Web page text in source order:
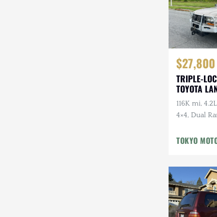
$27,800
TRIPLE-
TOYOTA
HDJ81 VX
116K mi,
4×4, Dual
Winter
TOKYO